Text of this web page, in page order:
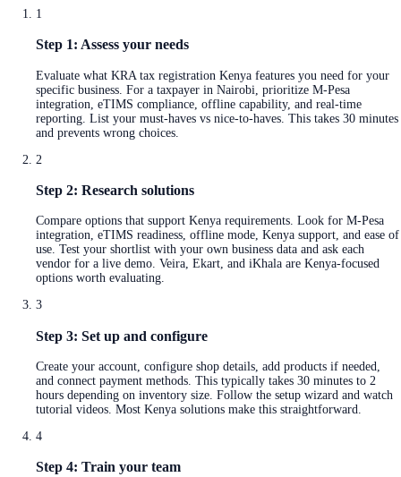
1
Step 1: Assess your needs
Evaluate what KRA tax registration Kenya features you need for your
specific business. For a taxpayer in Nairobi, prioritize M-Pesa
integration, eTIMS compliance, offline capability, and real-time
reporting. List your must-haves vs nice-to-haves. This takes 30 minutes
and prevents wrong choices.
2
Step 2: Research solutions
Compare options that support Kenya requirements. Look for M-Pesa
integration, eTIMS readiness, offline mode, Kenya support, and ease of
use. Test your shortlist with your own business data and ask each
vendor for a live demo. Veira, Ekart, and iKhala are Kenya-focused
options worth evaluating.
3
Step 3: Set up and configure
Create your account, configure shop details, add products if needed,
and connect payment methods. This typically takes 30 minutes to 2
hours depending on inventory size. Follow the setup wizard and watch
tutorial videos. Most Kenya solutions make this straightforward.
4
Step 4: Train your team